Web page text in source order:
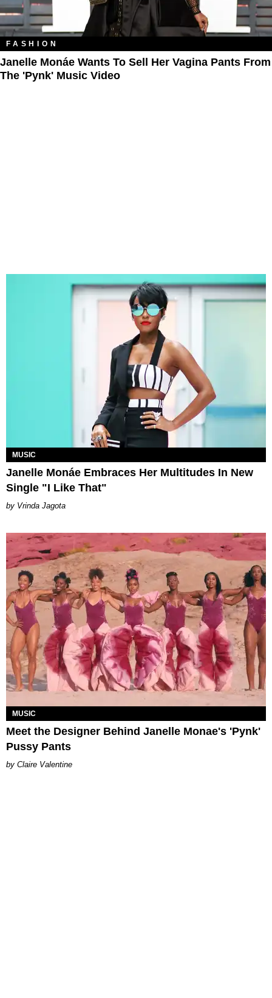
FASHION
Janelle Monáe Wants To Sell Her Vagina Pants From
The 'Pynk' Music Video
MUSIC
Janelle Monáe Embraces Her Multitudes In New
Single "I Like That"
Vrinda Jagota
MUSIC
Meet the Designer Behind Janelle Monae's 'Pynk'
Pussy Pants
Claire Valentine